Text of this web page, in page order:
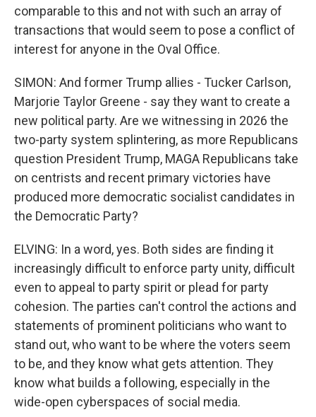
comparable to this and not with such an array of
transactions that would seem to pose a conflict of
interest for anyone in the Oval Office.
SIMON: And former Trump allies - Tucker Carlson,
Marjorie Taylor Greene - say they want to create a
new political party. Are we witnessing in 2026 the
two-party system splintering, as more Republicans
question President Trump, MAGA Republicans take
on centrists and recent primary victories have
produced more democratic socialist candidates in
the Democratic Party?
ELVING: In a word, yes. Both sides are finding it
increasingly difficult to enforce party unity, difficult
even to appeal to party spirit or plead for party
cohesion. The parties can't control the actions and
statements of prominent politicians who want to
stand out, who want to be where the voters seem
to be, and they know what gets attention. They
know what builds a following, especially in the
wide-open cyberspaces of social media.